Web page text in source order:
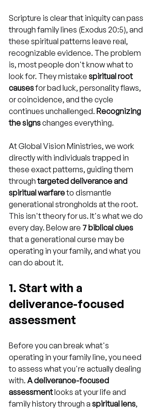
Scripture is clear that iniquity can pass
through family lines (Exodus 20:5), and
these spiritual patterns leave real,
recognizable evidence. The problem
is, most people don't know what to
look for. They mistake spiritual root
causes for bad luck, personality flaws,
or coincidence, and the cycle
continues unchallenged. Recognizing
the signs changes everything.
At Global Vision Ministries, we work
directly with individuals trapped in
these exact patterns, guiding them
through targeted deliverance and
spiritual warfare to dismantle
generational strongholds at the root.
This isn't theory for us. It's what we do
every day. Below are 7 biblical clues
that a generational curse may be
operating in your family, and what you
can do about it.
1. Start with a
deliverance-focused
assessment
Before you can break what's
operating in your family line, you need
to assess what you're actually dealing
with. A deliverance-focused
assessment looks at your life and
family history through a spiritual lens,